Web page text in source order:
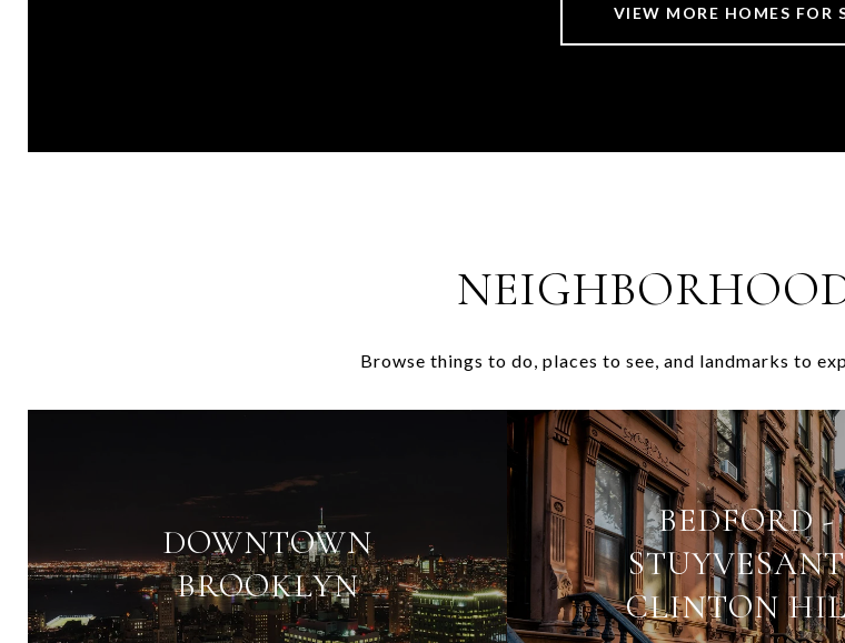
VIEW MORE HOMES FOR
Browse things to do, places to see, and landmarks to
DOWNTOWN
BROOKLYN
BEDFORD -
CLINTON